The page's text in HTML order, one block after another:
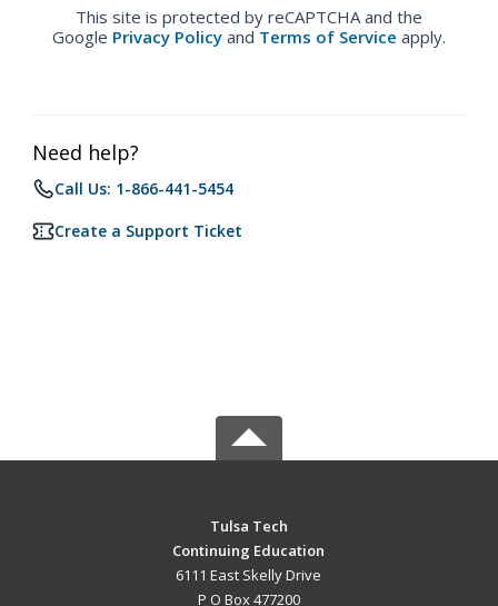
This site is protected by reCAPTCHA and the
Google Privacy Policy and Terms of Service apply.
Need help?
Call Us: 1-866-441-5454
Create a Support Ticket
Tulsa Tech
Continuing Education
6111 East Skelly Drive
P O Box 477200